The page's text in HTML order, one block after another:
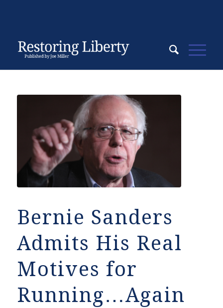
Bernie Sanders
Admits His Real
Motives for
Running…Again